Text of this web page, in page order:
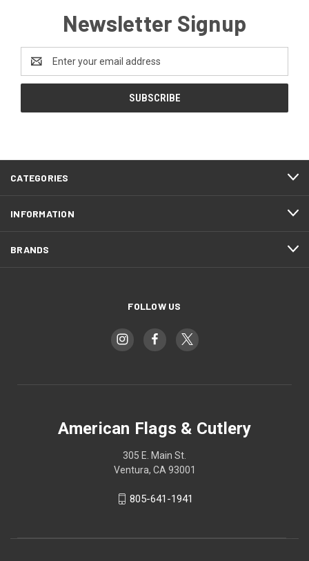
Newsletter Signup
Address
CATEGORIES
INFORMATION
BRANDS
FOLLOW US
American Flags & Cutlery
305 E. Main St.
Ventura, CA 93001
805-641-1941